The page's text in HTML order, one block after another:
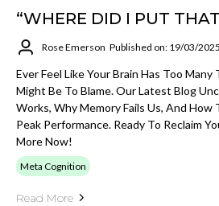
“WHERE DID I PUT
Rose Emerson Published on: 19/03/2025
Ever Feel Like Your Brain Has Too
Might Be To Blame. Our Latest Blog
Works, Why Memory Fails Us, And How
Peak Performance. Ready To Reclaim
More Now!
Meta Cognition
Read More